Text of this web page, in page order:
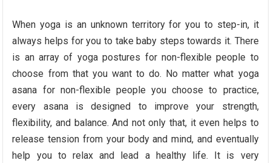
When yoga is an unknown territory for you to step-in, it
always helps for you to take baby steps towards it. There
is an array of yoga postures for non-flexible people to
choose from that you want to do. No matter what yoga
asana for non-flexible people you choose to practice,
every asana is designed to improve your strength,
flexibility, and balance. And not only that, it even helps to
release tension from your body and mind, and eventually
help you to relax and lead a healthy life. It is very